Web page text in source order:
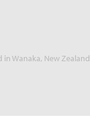
Wanaka, New Zealand